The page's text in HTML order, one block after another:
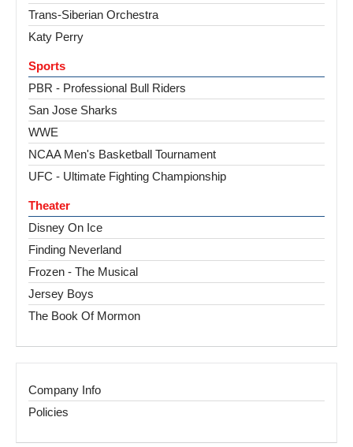
Trans-Siberian Orchestra
Katy Perry
Sports
PBR - Professional Bull Riders
San Jose Sharks
WWE
NCAA Men's Basketball Tournament
UFC - Ultimate Fighting Championship
Theater
Disney On Ice
Finding Neverland
Frozen - The Musical
Jersey Boys
The Book Of Mormon
Company Info
Policies